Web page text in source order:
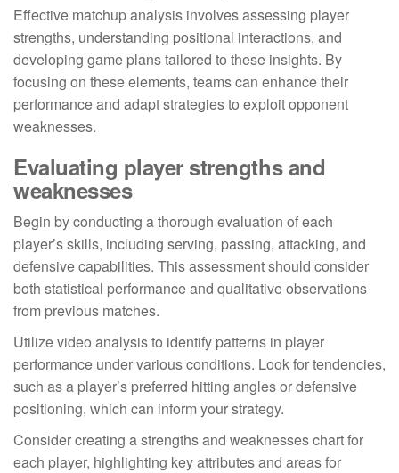
Effective matchup analysis involves assessing player
strengths, understanding positional interactions, and
developing game plans tailored to these insights. By
focusing on these elements, teams can enhance their
performance and adapt strategies to exploit opponent
weaknesses.
Evaluating player strengths and
weaknesses
Begin by conducting a thorough evaluation of each
player’s skills, including serving, passing, attacking, and
defensive capabilities. This assessment should consider
both statistical performance and qualitative observations
from previous matches.
Utilize video analysis to identify patterns in player
performance under various conditions. Look for tendencies,
such as a player’s preferred hitting angles or defensive
positioning, which can inform your strategy.
Consider creating a strengths and weaknesses chart for
each player, highlighting key attributes and areas for